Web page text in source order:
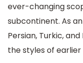
ever-changing
subcontinent. As
Persian, Turkic,
the styles of earlier